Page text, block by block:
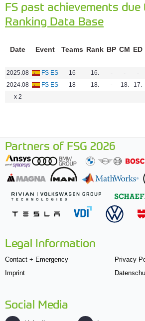
FS past achievements due
Ranking Data Base
Date Event Teams Rank BP CM ED
2025.08 FS ES 16 16. - - -
2024.08
FS ES 18 18. - 18. 17.
x 2
Partners of FSG 2026
Legal Information
Contact + Emergency
Imprint
Privacy
Social Media